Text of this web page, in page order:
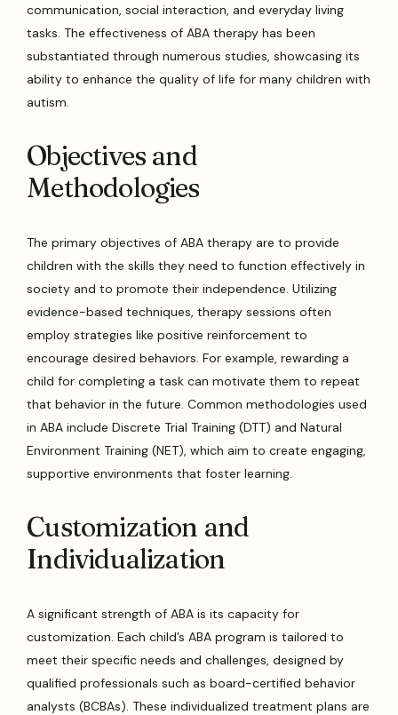
communication, social interaction, and everyday living
tasks. The effectiveness of ABA therapy has been
substantiated through numerous studies, showcasing its
ability to enhance the quality of life for many children with
autism.
Objectives and
Methodologies
The primary objectives of ABA therapy are to provide
children with the skills they need to function effectively in
society and to promote their independence. Utilizing
evidence-based techniques, therapy sessions often
employ strategies like positive reinforcement to
encourage desired behaviors. For example, rewarding a
child for completing a task can motivate them to repeat
that behavior in the future. Common methodologies used
in ABA include Discrete Trial Training (DTT) and Natural
Environment Training (NET), which aim to create engaging,
supportive environments that foster learning.
Customization and
Individualization
A significant strength of ABA is its capacity for
customization. Each child’s ABA program is tailored to
meet their specific needs and challenges, designed by
qualified professionals such as board-certified behavior
analysts (BCBAs). These individualized treatment plans are